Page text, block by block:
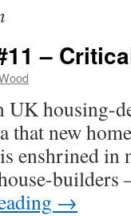
–
housing-
that new
enshrined
builders
→